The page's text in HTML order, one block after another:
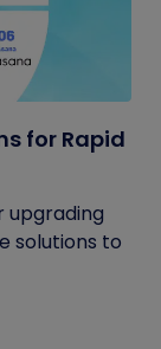
for Rapid
upgrading
solutions to